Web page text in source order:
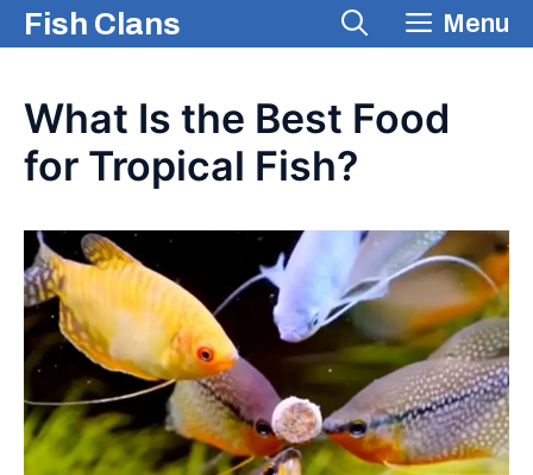
Skip
to
Fish Clans Menu
What Is the Best Food
for Tropical Fish?